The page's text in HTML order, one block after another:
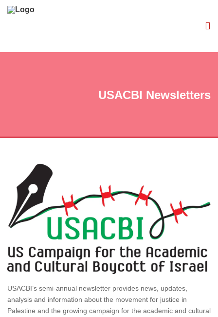
USACBI Newsletters
USACBI’s semi-annual newsletter provides news, updates,
analysis and information about the movement for justice in
Palestine and the growing campaign for the academic and cultural